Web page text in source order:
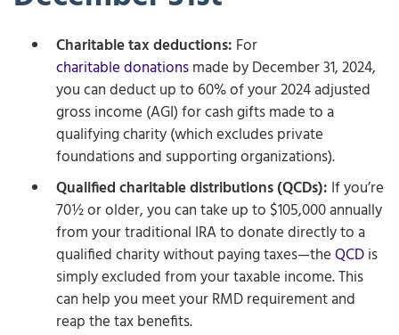
Charitable tax deductions: For
charitable donationsmade by December 31, 2024,
you can deduct up to 60% of your 2024 adjusted
gross income (AGI) for cash gifts made to a
qualifying charity (which excludes private
foundations and supporting organizations).
Qualified charitable distributions (QCDs): If you’re
70½ or older, you can take up to $105,000 annually
from your traditional IRA to donate directly to a
qualified charity without paying taxes—theQCDis
simply excluded from your taxable income. This
can help you meet your RMD requirement and
reap the tax benefits.